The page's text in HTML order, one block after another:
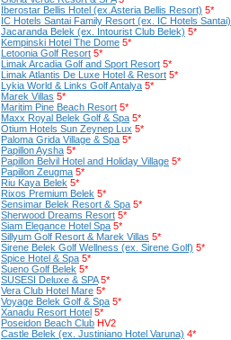
Iberostar Bellis Hotel (ex.Asteria Bellis Resort) 5*
IC Hotels Santai Family Resort (ex. IC Hotels Santai)
Jacaranda Belek (ex. Intourist Club Belek) 5*
Kempinski Hotel The Dome 5*
Letoonia Golf Resort 5*
Limak Arcadia Golf and Sport Resort 5*
Limak Atlantis De Luxe Hotel & Resort 5*
Lykia World & Links Golf Antalya 5*
Marek Villas 5*
Maritim Pine Beach Resort 5*
Maxx Royal Belek Golf & Spa 5*
Otium Hotels Sun Zeynep Lux 5*
Paloma Grida Village & Spa 5*
Papillon Aysha 5*
Papillon Belvil Hotel and Holiday Village 5*
Papillon Zeugma 5*
Riu Kaya Belek 5*
Rixos Premium Belek 5*
Sensimar Belek Resort & Spa 5*
Sherwood Dreams Resort 5*
Siam Elegance Hotel Spa 5*
Sillyum Golf Resort & Marek Villas 5*
Sirene Belek Golf Wellness (ex. Sirene Golf) 5*
Spice Hotel & Spa 5*
Sueno Golf Belek 5*
SUSESI Deluxe & SPA 5*
Vera Club Hotel Mare 5*
Voyage Belek Golf & Spa 5*
Xanadu Resort Hotel 5*
Poseidon Beach Club HV2
Castle Belek (ex. Justiniano Hotel Varuna) 4*